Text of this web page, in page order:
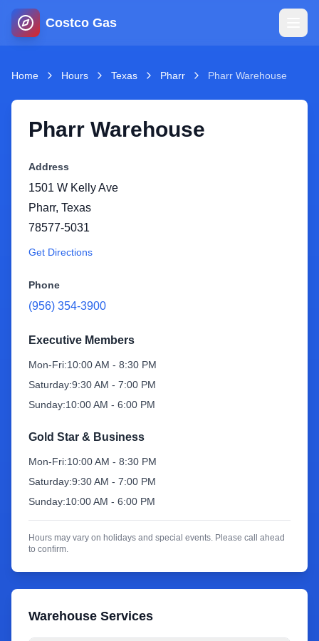
Costco Gas
Home
Jobs
Gas Calculator
Home Hours Texas Pharr Pharr Warehouse
Pharr Warehouse
Address
1501 W Kelly Ave
Pharr, Texas
78577-5031
Get Directions
Phone
(956) 354-3900
Executive Members
Mon-Fri:10:00 AM - 8:30 PM
Saturday:9:30 AM - 7:00 PM
Sunday:10:00 AM - 6:00 PM
Gold Star & Business
Mon-Fri:10:00 AM - 8:30 PM
Saturday:9:30 AM - 7:00 PM
Sunday:10:00 AM - 6:00 PM
Hours may vary on holidays and special events. Please call ahead
to confirm.
Warehouse Services